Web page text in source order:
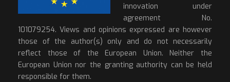
innovation under
agreement No.
101079254. Views and opinions expressed are however
those of the author(s) only and do not necessarily
reflect those of the European Union. Neither the
European Union nor the granting authority can be held
responsible for them.